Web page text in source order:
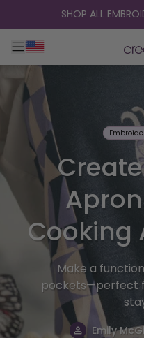
skip to contentSHOP ALL
Toggle main navigation
Cooking
Make a
pockets—perfect
Emily